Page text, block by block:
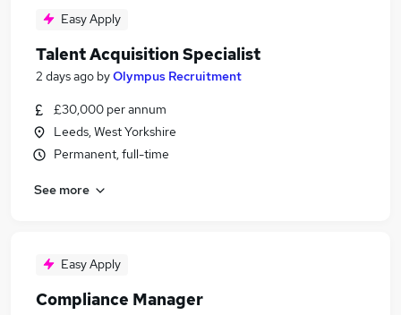
Easy Apply
Talent Acquisition Specialist
2 days ago byOlympus Recruitment
£30,000 per annum
Leeds, West Yorkshire
Permanent, full-time
See more
Easy Apply
Compliance Manager